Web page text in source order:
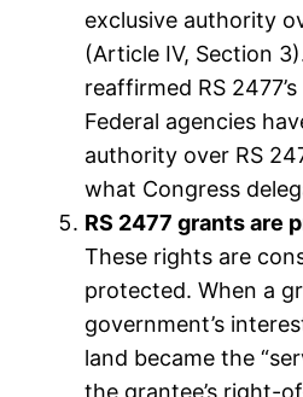
exclusive authority
(Article IV, Section
reaffirmed RS
Federal agencies
authority over RS
what Congress
RS 2477 grants are
These rights are
protected. When a
government’s
land became the
the grantee’s right-